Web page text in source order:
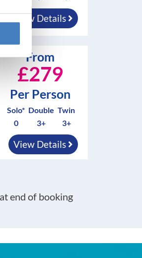
View Details
From
£279
Per Person
Solo*
0
Double
3+
Twin
3+
View Details
end of booking